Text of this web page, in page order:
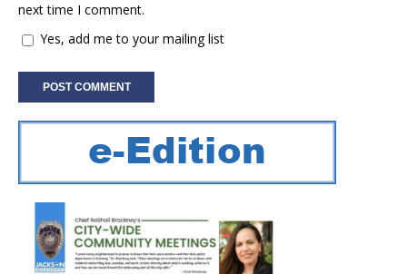
next time I comment.
Yes, add me to your mailing list